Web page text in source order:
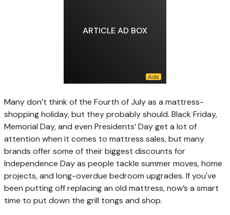
ARTICLE AD BOX
Many don’t think of the Fourth of July as a mattress-
shopping holiday, but they probably should. Black Friday,
Memorial Day, and even Presidents’ Day get a lot of
attention when it comes to mattress sales, but many
brands offer some of their biggest discounts for
Independence Day as people tackle summer moves, home
projects, and long-overdue bedroom upgrades. If you've
been putting off replacing an old mattress, now’s a smart
time to put down the grill tongs and shop.